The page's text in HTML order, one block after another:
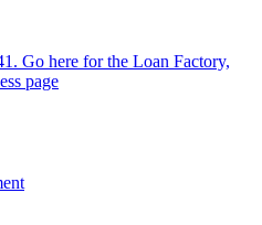
Go here for the Loan Factory,
page